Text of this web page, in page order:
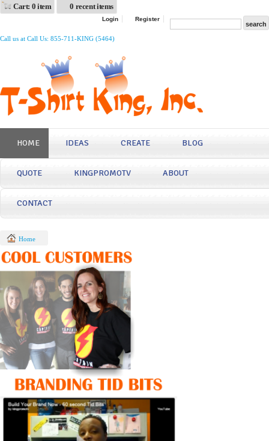
Cart: 0 item 0 recent items
Login Register
Call us at Call Us: 855-711-KING (5464)
HOME IDEAS CREATE BLOG
QUOTE KINGPROMOTV ABOUT
CONTACT
Home